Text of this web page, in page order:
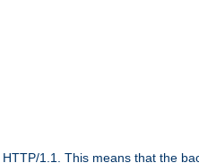
1.1. This means that the